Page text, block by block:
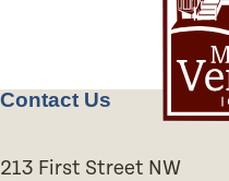
Contact Us
213 First Street NW